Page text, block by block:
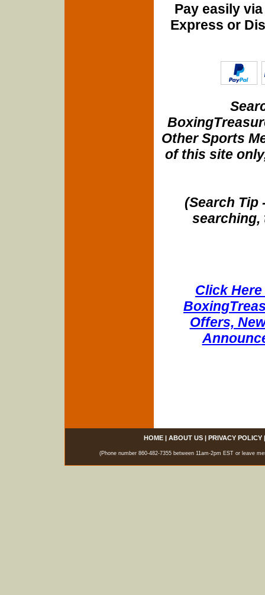
Pay easily
Express or
Other Sports
of this site
(Search Tip
searching,
Click
Offers,
HOME| ABOUT US| PRIVACY POLICY
(Phone number 860-482-7355 between 11am-2pm EST or leave